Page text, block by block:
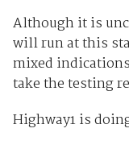
Although it is
will run at this
mixed
take the testing
Highway1 is